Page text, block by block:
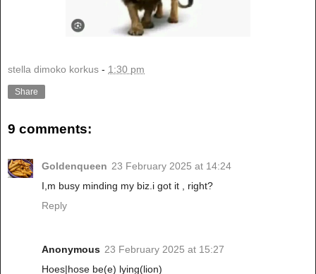
stella dimoko korkus - 1:30 pm
Share
9 comments:
Goldenqueen 23 February 2025 at 14:24
I,m busy minding my biz.i got it , right?
Reply
Anonymous 23 February 2025 at 15:27
Hoes|hose be(e) lying(lion)